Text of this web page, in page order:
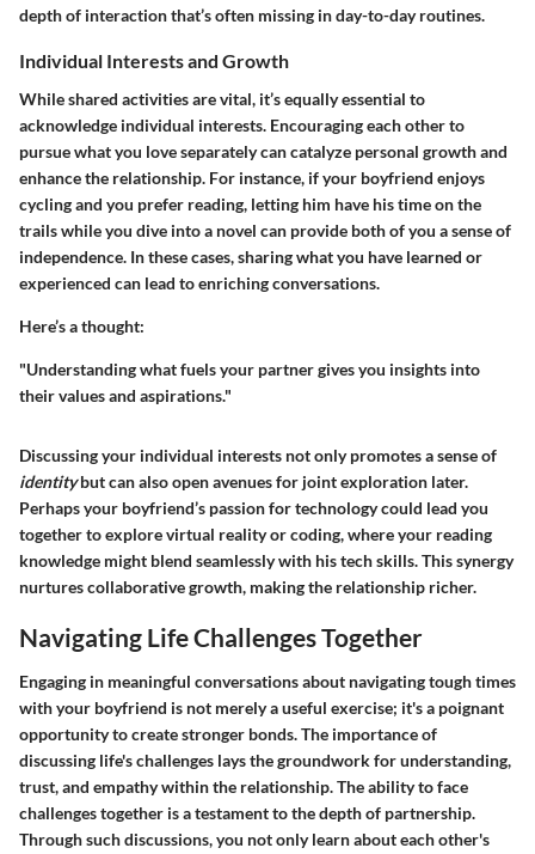
depth of interaction that’s often missing in day-to-day routines.
Individual Interests and Growth
While shared activities are vital, it’s equally essential to
acknowledge individual interests. Encouraging each other to
pursue what you love separately can catalyze personal growth and
enhance the relationship. For instance, if your boyfriend enjoys
cycling and you prefer reading, letting him have his time on the
trails while you dive into a novel can provide both of you a sense of
independence. In these cases, sharing what you have learned or
experienced can lead to enriching conversations.
Here’s a thought:
"Understanding what fuels your partner gives you insights into
their values and aspirations."
Discussing your individual interests not only promotes a sense of
identitybut can also open avenues for joint exploration later.
Perhaps your boyfriend’s passion for technology could lead you
together to explore virtual reality or coding, where your reading
knowledge might blend seamlessly with his tech skills. This synergy
nurtures collaborative growth, making the relationship richer.
Navigating Life Challenges Together
Engaging in meaningful conversations about navigating tough times
with your boyfriend is not merely a useful exercise; it's a poignant
opportunity to create stronger bonds. The importance of
discussing life's challenges lays the groundwork for understanding,
trust, and empathy within the relationship. The ability to face
challenges together is a testament to the depth of partnership.
Through such discussions, you not only learn about each other's